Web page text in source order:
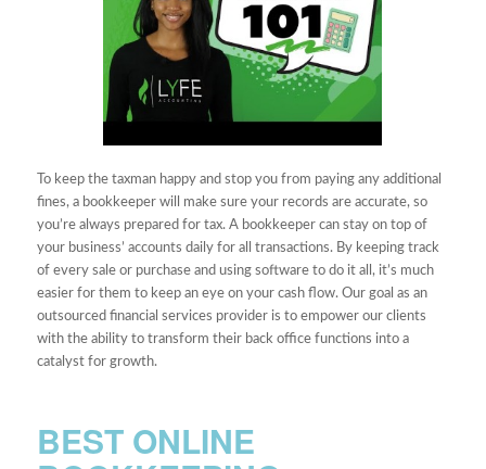
To keep the taxman happy and stop you from paying any additional
fines, a bookkeeper will make sure your records are accurate, so
you’re always prepared for tax. A bookkeeper can stay on top of
your business’ accounts daily for all transactions. By keeping track
of every sale or purchase and using software to do it all, it’s much
easier for them to keep an eye on your cash flow. Our goal as an
outsourced financial services provider is to empower our clients
with the ability to transform their back office functions into a
catalyst for growth.
BEST ONLINE